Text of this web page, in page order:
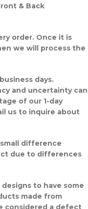
& Back
order. Once it is
we will process the
days.
and uncertainty can
of our 1-day
us to inquire about
difference
due to differences
to have some
made from
considered a defect